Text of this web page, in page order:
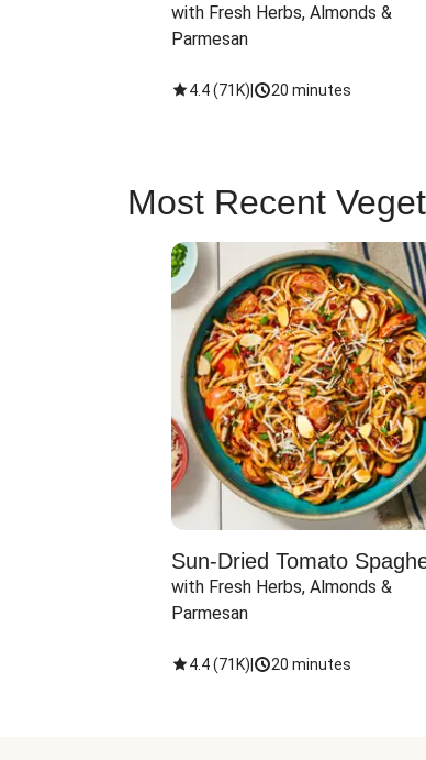
with Fresh Herbs, Almonds &
Parmesan
4.4(71K) 20 minutes
Most Recent
Sun-Dried Tomato
with Fresh Herbs, Almonds &
Parmesan
4.4(71K) 20 minutes